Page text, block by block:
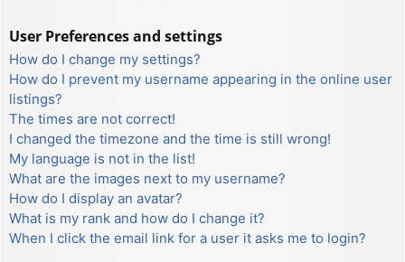
User Preferences and settings
How do I change my settings?
How do I prevent my username appearing in the online user
listings?
The times are not correct!
I changed the timezone and the time is still wrong!
My language is not in the list!
What are the images next to my username?
How do I display an avatar?
What is my rank and how do I change it?
When I click the email link for a user it asks me to login?